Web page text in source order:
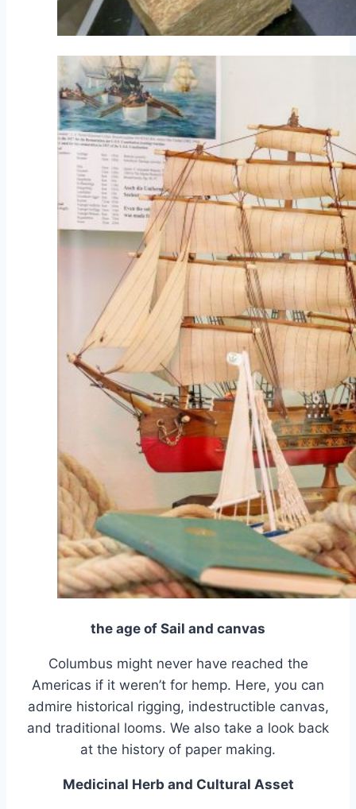
the age of Sail and canvas
Columbus might never have reached the
Americas if it weren’t for hemp. Here, you can
admire historical rigging, indestructible canvas,
and traditional looms. We also take a look back
at the history of paper making.
Medicinal Herb and Cultural Asset